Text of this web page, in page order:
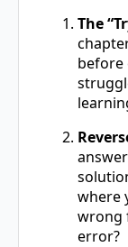
The
before
where
wrong
error?